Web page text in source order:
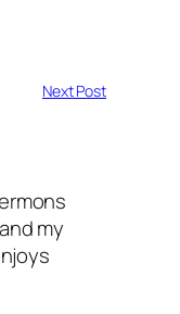
Next Post
my